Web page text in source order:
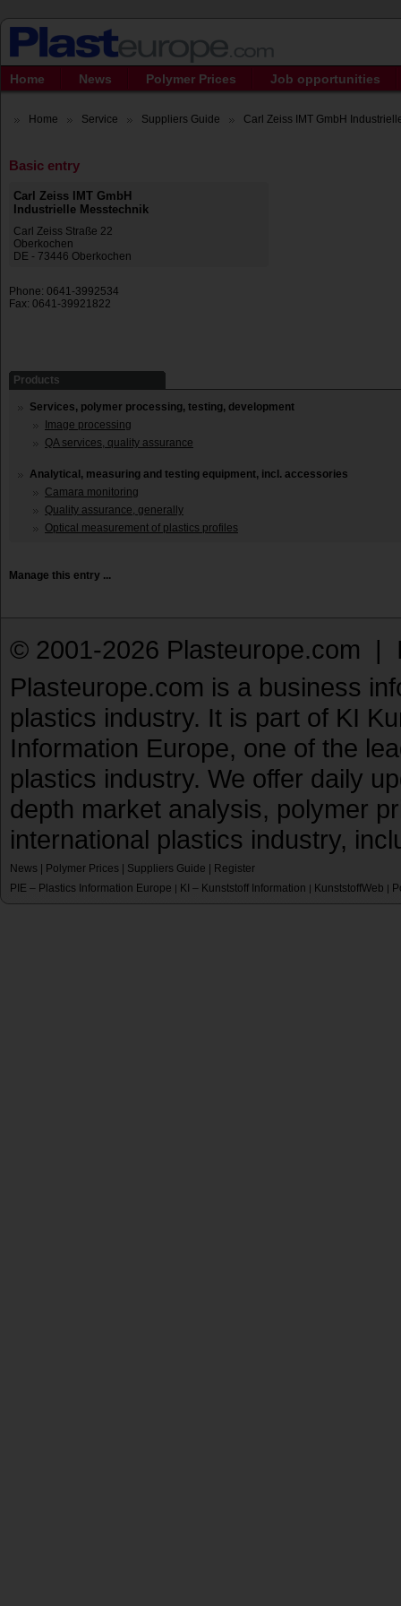
Home News Polymer Prices Job opportunities
Home Service Suppliers Guide Carl Zeiss IMT GmbH
Basic entry
Carl Zeiss IMT GmbH
Industrielle Messtechnik
Carl Zeiss Straße 22
Oberkochen
DE - 73446 Oberkochen
Phone: 0641-3992534
Fax: 0641-39921822
Products
Services, polymer processing, testing, development
Image processing
QA services, quality assurance
Analytical, measuring and testing equipment, incl. accessories
Camara monitoring
Quality assurance, generally
Optical measurement of plastics profiles
Manage this entry ...
© 2001-2026 Plasteurope.com |
Plasteurope.com is a business
plastics industry. It is part of KI
Information Europe, one of the
plastics industry. We offer daily
depth market analysis, polymer
international plastics industry,
News Polymer Prices Suppliers Guide
Register
PIE – Plastics Information Europe | KI – Kunststoff Information | KunststoffWeb |